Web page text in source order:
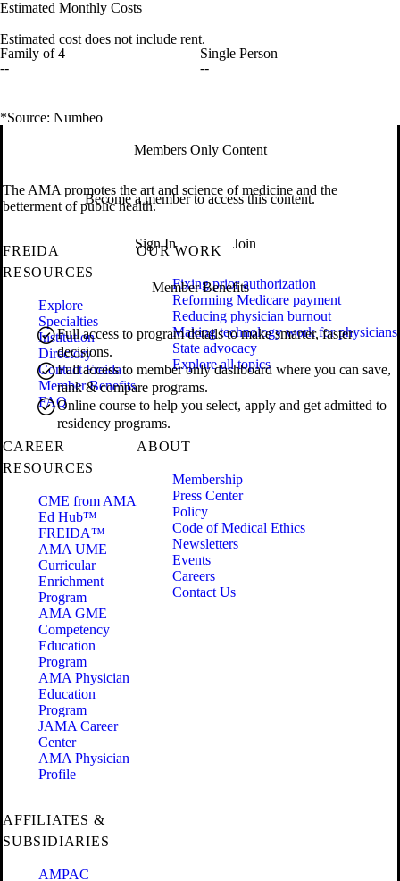
Estimated Monthly Costs
Estimated cost does not include rent.
Family of 4
--
Single Person
--
*Source: Numbeo
Members Only Content
Become a member to access this content.
Sign In Join
Member Benefits
Full access to program details to make smarter, faster
decisions.
Full access to member only dashboard where you can save,
rank & compare programs.
Online course to help you select, apply and get admitted to
residency programs.
The AMA promotes the art and science of medicine and the
betterment of public health.
FREIDA
RESOURCES
Explore
Specialties
Institution
Directory
Contact Freida
Member Benefits
FAQ
OUR WORK
Fixing prior authorization
Reforming Medicare payment
Reducing physician burnout
Making technology work for physicians
State advocacy
Explore all topics
CAREER
RESOURCES
CME from AMA
Ed Hub™
FREIDA™
AMA UME
Curricular
Enrichment
Program
AMA GME
Competency
Education
Program
AMA Physician
Education
Program
JAMA Career
Center
AMA Physician
Profile
ABOUT
Membership
Press Center
Policy
Code of Medical Ethics
Newsletters
Events
Careers
Contact Us
AFFILIATES &
SUBSIDIARIES
AMPAC